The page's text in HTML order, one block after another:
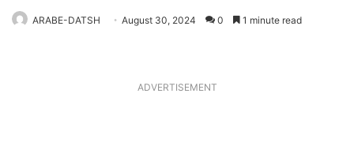
ARABE-DATSH August 30, 2024 0 1 minute read
ADVERTISEMENT